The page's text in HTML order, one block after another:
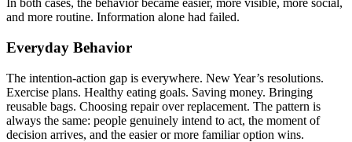
In both cases, the behavior became easier, more visible, more social,
and more routine. Information alone had failed.
Everyday Behavior
The intention-action gap is everywhere. New Year’s resolutions.
Exercise plans. Healthy eating goals. Saving money. Bringing
reusable bags. Choosing repair over replacement. The pattern is
always the same: people genuinely intend to act, the moment of
decision arrives, and the easier or more familiar option wins.